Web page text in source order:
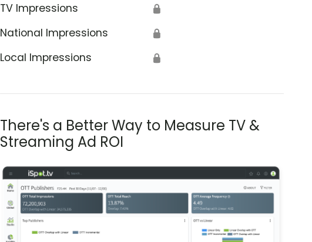
TV Impressions 🔒
National Impressions 🔒
Local Impressions 🔒
There's a Better Way to Measure TV &
Streaming Ad ROI